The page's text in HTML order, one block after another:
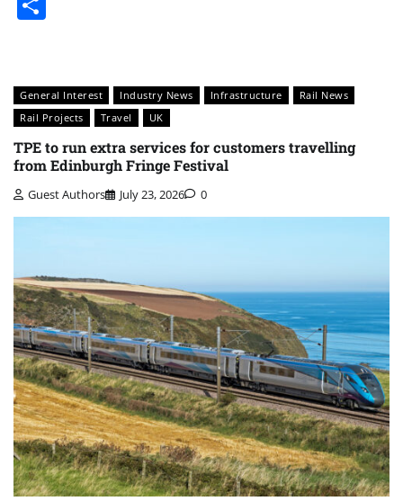
General Interest Industry News Infrastructure
Rail News
Rail Projects
Travel UK
TPE to run extra services for customers travelling
from Edinburgh Fringe Festival
Guest Authors July 23, 2026 0